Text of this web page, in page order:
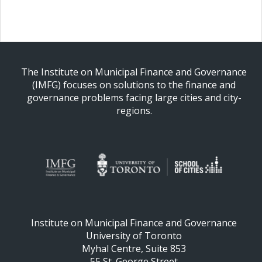
The Institute on Municipal Finance and Governance
(IMFG) focuses on solutions to the finance and
governance problems facing large cities and city-
regions.
Institute on Municipal Finance and Governance
University of Toronto
Myhal Centre, Suite 853